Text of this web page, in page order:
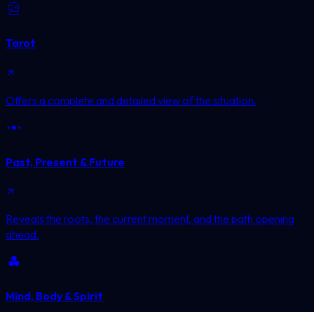
Tarot
Offers a complete and detailed view of the situation.
Past, Present & Future
Reveals the roots, the current moment, and the path opening
ahead.
Mind, Body & Spirit